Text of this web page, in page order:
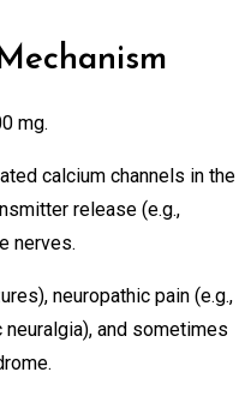
mg.
calcium channels in the
release (e.g.,
nerves.
neuropathic pain (e.g.,
and sometimes